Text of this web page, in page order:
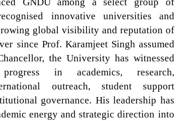
innovative universities and
global visibility and reputation of
since Prof. Karamjeet Singh assumed
the University has witnessed
progress in academics, research,
outreach, student support
governance. His leadership has
energy and strategic direction into